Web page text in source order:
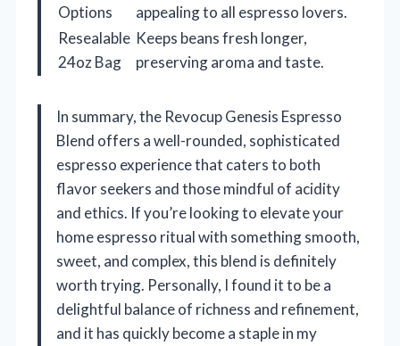
Options
appealing to all espresso lovers.
Resealable
24oz Bag
Keeps beans fresh longer,
preserving aroma and taste.
In summary, the Revocup Genesis Espresso
Blend offers a well-rounded, sophisticated
espresso experience that caters to both
flavor seekers and those mindful of acidity
and ethics. If you’re looking to elevate your
home espresso ritual with something smooth,
sweet, and complex, this blend is definitely
worth trying. Personally, I found it to be a
delightful balance of richness and refinement,
and it has quickly become a staple in my